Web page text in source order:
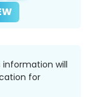
information will
for